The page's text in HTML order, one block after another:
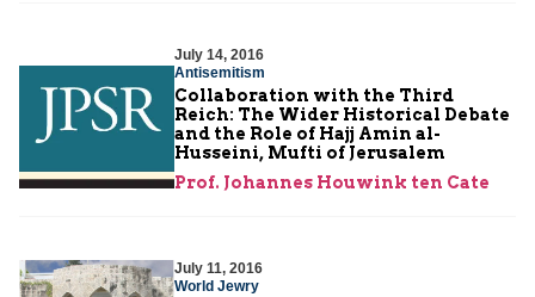
July 14, 2016
Antisemitism
Collaboration with the Third
Reich: The Wider Historical Debate
and the Role of Hajj Amin al-
Husseini, Mufti of Jerusalem
Prof. Johannes Houwink ten Cate
July 11, 2016
World Jewry